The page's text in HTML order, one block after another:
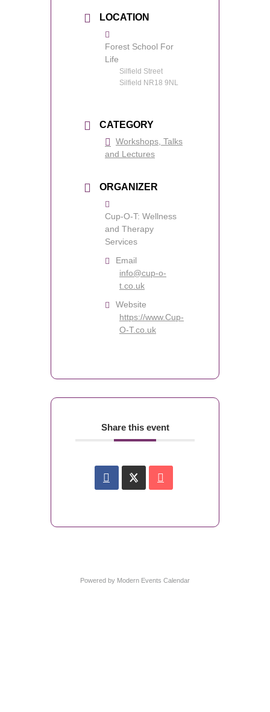
LOCATION
Forest School For
Life
Silfield Street
Silfield NR18 9NL
CATEGORY
Workshops, Talks
and Lectures
ORGANIZER
Cup-O-T: Wellness
and Therapy
Services
Email
info@cup-o-
t.co.uk
Website
https://www.Cup-
O-T.co.uk
Share this event
Powered by Modern Events Calendar